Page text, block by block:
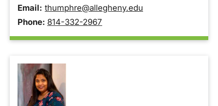
Email: thumphre@allegheny.edu
Phone: 814-332-2967